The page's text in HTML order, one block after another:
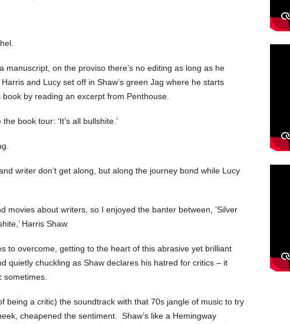
manuscript, on the proviso there’s no editing as long as he
and Lucy set off in Shaw’s green Jag where he starts
by reading an excerpt from Penthouse.
book tour: ‘It’s all bullshite.’
writer don’t get along, but along the journey bond while Lucy
movies about writers, so I enjoyed the banter between, ‘Silver
Harris Shaw.
to overcome, getting to the heart of this abrasive yet brilliant
quietly chuckling as Shaw declares his hatred for critics – it
sometimes.
being a critic) the soundtrack with that 70s jangle of music to try
cheapened the sentiment. Shaw’s like a Hemingway